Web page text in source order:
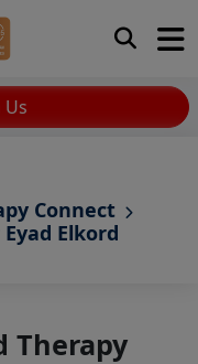
Connect
Elkord
Therapy